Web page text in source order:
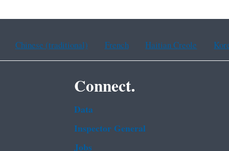
Chinese (traditional) French Haitian Creole
Connect.
Data
Inspector General